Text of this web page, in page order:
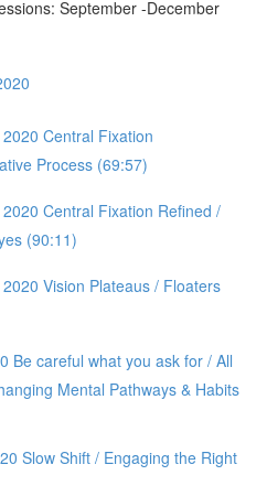
September -December
Central Fixation
Process (69:57)
Central Fixation Refined /
(90:11)
Vision Plateaus / Floaters
Be careful what you ask for / All
Mental Pathways & Habits
Slow Shift / Engaging the Right